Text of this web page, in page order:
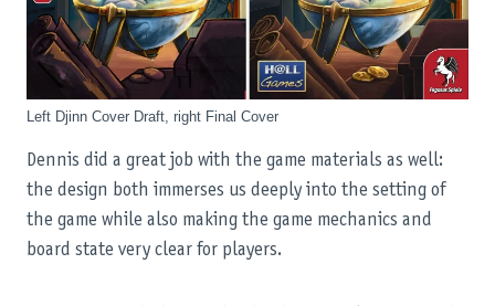
Left Djinn Cover Draft, right Final Cover
Dennis did a great job with the game materials as well:
the design both immerses us deeply into the setting of
the game while also making the game mechanics and
board state very clear for players.